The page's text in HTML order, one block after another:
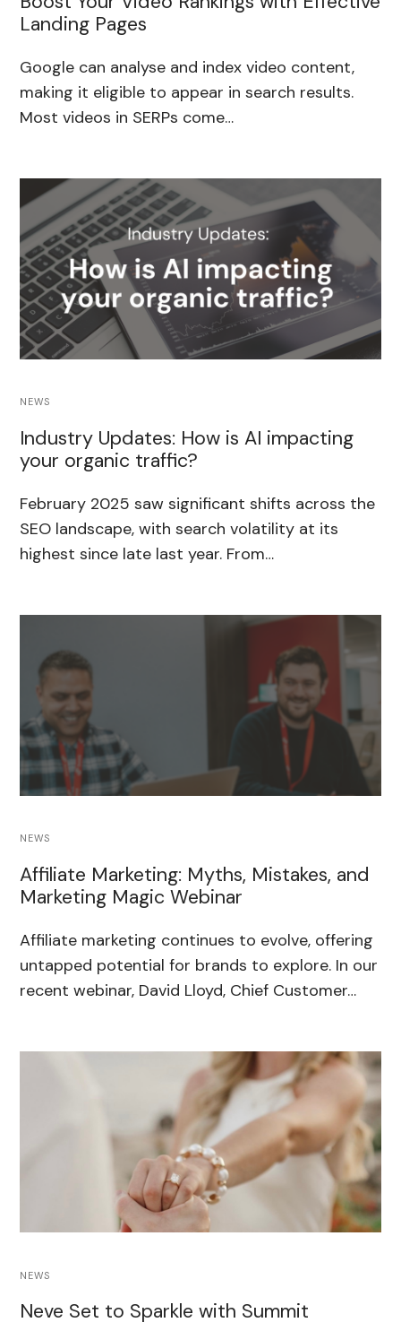
Landing Pages
Google can analyse and index video content,
making it eligible to appear in search results.
Most videos in SERPs come…
NEWS
Industry Updates: How is AI impacting
your organic traffic?
February 2025 saw significant shifts across the
SEO landscape, with search volatility at its
highest since late last year. From…
NEWS
Affiliate Marketing: Myths, Mistakes, and
Marketing Magic Webinar
Affiliate marketing continues to evolve, offering
untapped potential for brands to explore. In our
recent webinar, David Lloyd, Chief Customer…
NEWS
Neve Set to Sparkle with Summit